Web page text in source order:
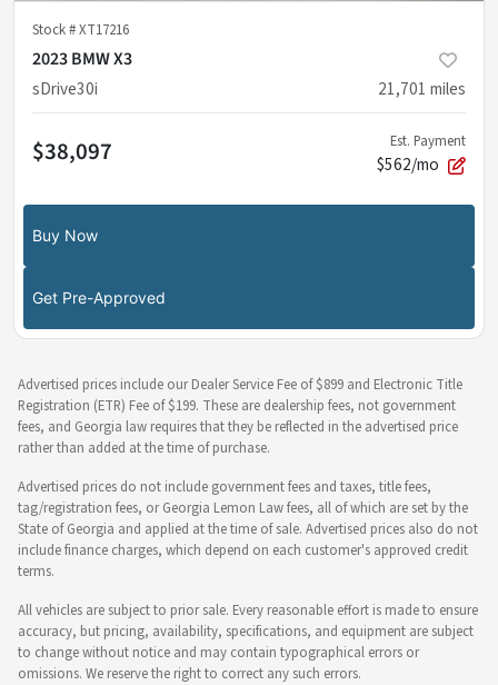
Stock #XT17216
2023 BMW X3
sDrive30i
21,701 miles
$38,097 Est. Payment
$562/mo
Buy Now
Get Pre-Approved
Advertised prices include our Dealer Service Fee of $899 and Electronic Title
Registration (ETR) Fee of $199. These are dealership fees, not government
fees, and Georgia law requires that they be reflected in the advertised price
rather than added at the time of purchase.
Advertised prices do not include government fees and taxes, title fees,
tag/registration fees, or Georgia Lemon Law fees, all of which are set by the
State of Georgia and applied at the time of sale. Advertised prices also do not
include finance charges, which depend on each customer's approved credit
terms.
All vehicles are subject to prior sale. Every reasonable effort is made to ensure
accuracy, but pricing, availability, specifications, and equipment are subject
to change without notice and may contain typographical errors or
omissions. We reserve the right to correct any such errors.